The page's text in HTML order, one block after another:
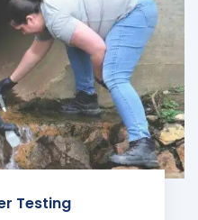
Testing